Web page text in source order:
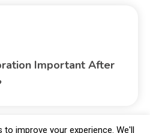
Important After
improve your experience. We'll